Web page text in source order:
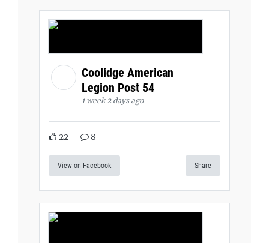
Coolidge American
Legion Post 54
1 week 2 days ago
22 8
View on Facebook Share